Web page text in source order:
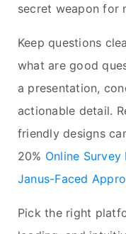
secret weapon for
Keep questions
what are good
a presentation,
actionable detail.
friendly designs
20% Online
Janus-Faced
Pick the right